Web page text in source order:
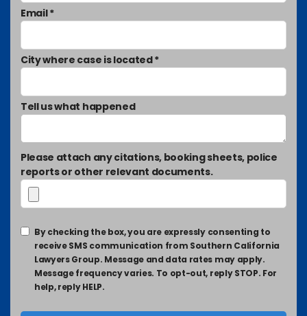
Email *
City where case is located *
Tell us what happened
Please attach any citations, booking sheets, police
reports or other relevant documents.
By checking the box, you are expressly consenting to
receive SMS communication from Southern California
Lawyers Group. Message and data rates may apply.
Message frequency varies. To opt-out, reply STOP. For
help, reply HELP.